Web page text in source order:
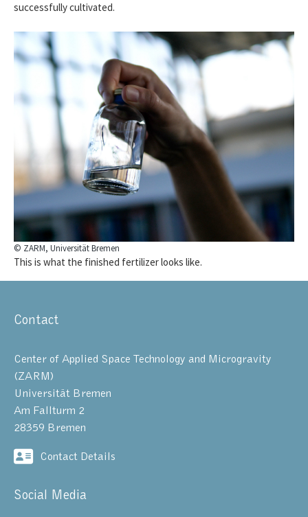
successfully cultivated.
© ZARM, Universität Bremen
This is what the finished fertilizer looks like.
Contact
Center of Applied Space Technology and Microgravity
(ZARM)
Universität Bremen
Am Fallturm 2
28359 Bremen
Contact Details
Social Media